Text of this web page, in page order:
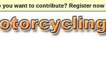
want to contribute? Register now